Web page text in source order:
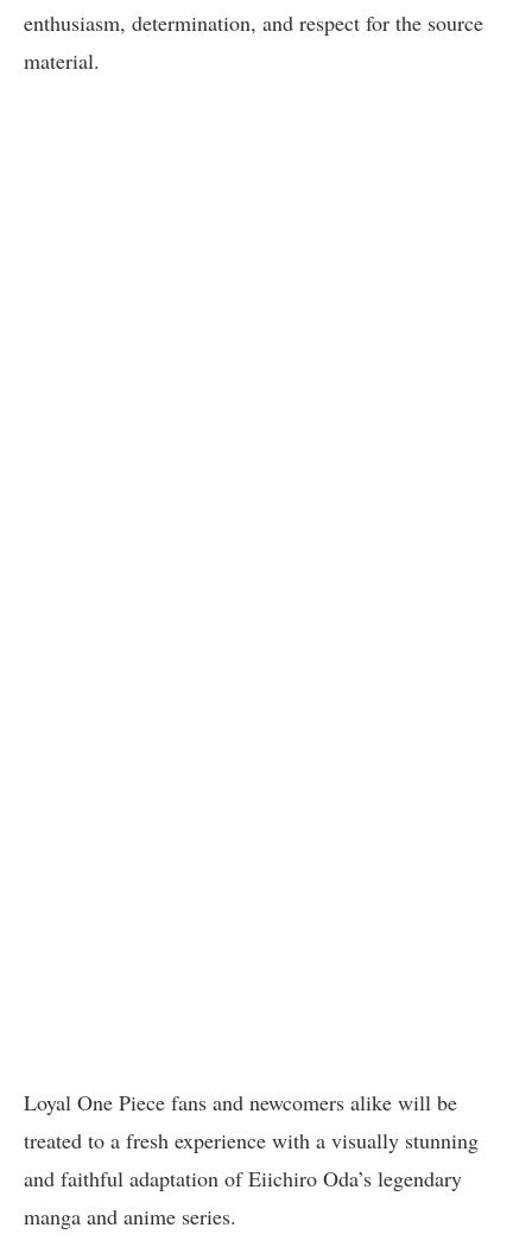
enthusiasm, determination, and respect for the source
material.
Loyal One Piece fans and newcomers alike will be
treated to a fresh experience with a visually stunning
and faithful adaptation of Eiichiro Oda’s legendary
manga and anime series.